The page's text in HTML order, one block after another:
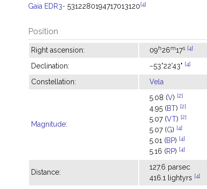
Gaia EDR3- 5312280194717013120[4]
Position
Right ascension: 09h26m17s [4]
Declination: −53°22'43" [4]
Constellation: Vela
Magnitude:
5.08 (V) [2]
4.95 (BT) [2]
5.07 (VT) [2]
5.07 (G) [4]
5.01 (BP) [4]
5.16 (RP) [4]
Distance:
127.6 parsec
416.1 lightyrs [4]